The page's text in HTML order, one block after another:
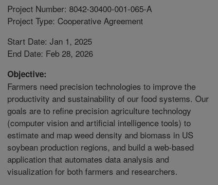
Project Number: 8042-30400-001-065-A
Project Type: Cooperative Agreement
Start Date: Jan 1, 2025
End Date: Feb 28, 2026
Objective:
Farmers need precision technologies to improve the
productivity and sustainability of our food systems. Our
goals are to refine precision agriculture technology
(computer vision and artificial intelligence tools) to
estimate and map weed density and biomass in US
soybean production regions, and build a web-based
application that automates data analysis and
visualization for both farmers and researchers.